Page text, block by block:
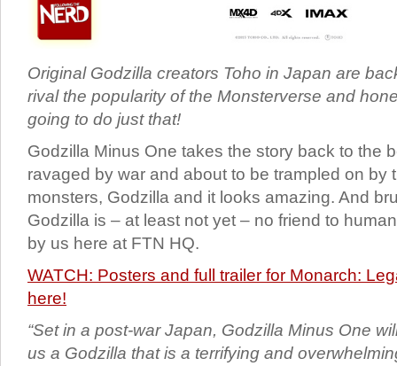
Original Godzilla creators Toho in Japan are
rival the popularity of the Monsterverse and
going to do just that!
Godzilla Minus One takes the story back to the
ravaged by war and about to be trampled on by
monsters, Godzilla and it looks amazing. And
Godzilla is – at least not yet – no friend to
by us here at FTN HQ.
WATCH: Posters and full trailer for Monarch:
here!
“Set in a post-war Japan, Godzilla Minus One
us a Godzilla that is a terrifying and